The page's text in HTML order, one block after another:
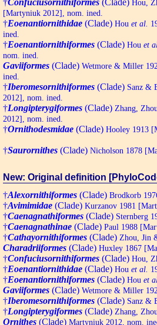
†Confuciusornithiformes (Clade) Hou,
[Martyniuk 2012], nom. ined.
†Eoenantiornithidae (Clade) Hou et al.
ined.
†Eoenantiornithiformes (Clade) Hou et
nom. ined.
Gaviiformes (Clade) Wetmore & Miller
ined.
†Iberomesornithiformes (Clade) Sanz &
2012], nom. ined.
†Longipterygiformes (Clade) Zhang,
2012], nom. ined.
†Ornithodesmidae (Clade) Hooley 1913
†Saurornithes (Clade) Nicholson 1878
New: Original definition
†Alexornithiformes (Clade) Brodkorb
†Avimimidae (Clade) Kurzanov 1981
†Caenagnathiformes (Clade) Sternberg
†Caenagnathinae (Clade) Paul 1988
†Cathayornithiformes (Clade) Zhou, Jin
Charadriiformes (Clade) Huxley 1867
†Confuciusornithiformes (Clade) Hou,
†Eoenantiornithidae (Clade) Hou et al.
†Eoenantiornithiformes (Clade) Hou et
Gaviiformes (Clade) Wetmore & Miller
†Iberomesornithiformes (Clade) Sanz &
†Longipterygiformes (Clade) Zhang,
Ornithes (Clade) Martyniuk 2012, nom.